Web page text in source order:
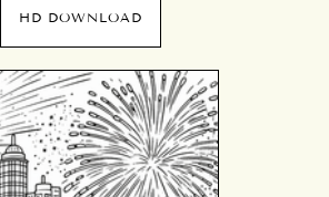
HD DOWNLOAD